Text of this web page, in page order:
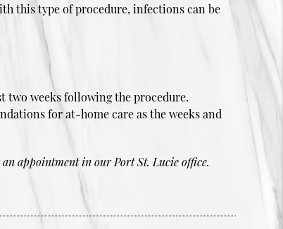
this type of procedure, infections can be
two weeks following the procedure.
for at-home care as the weeks and
appointment in our Port St. Lucie office.